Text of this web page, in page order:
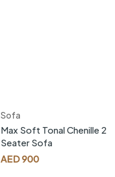
Sofa
Max Soft Tonal Chenille 2
Seater Sofa
AED900